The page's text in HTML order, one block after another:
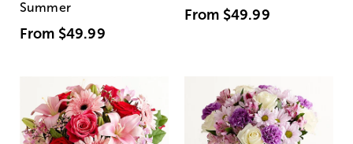
Summer
From $49.99
From $49.99